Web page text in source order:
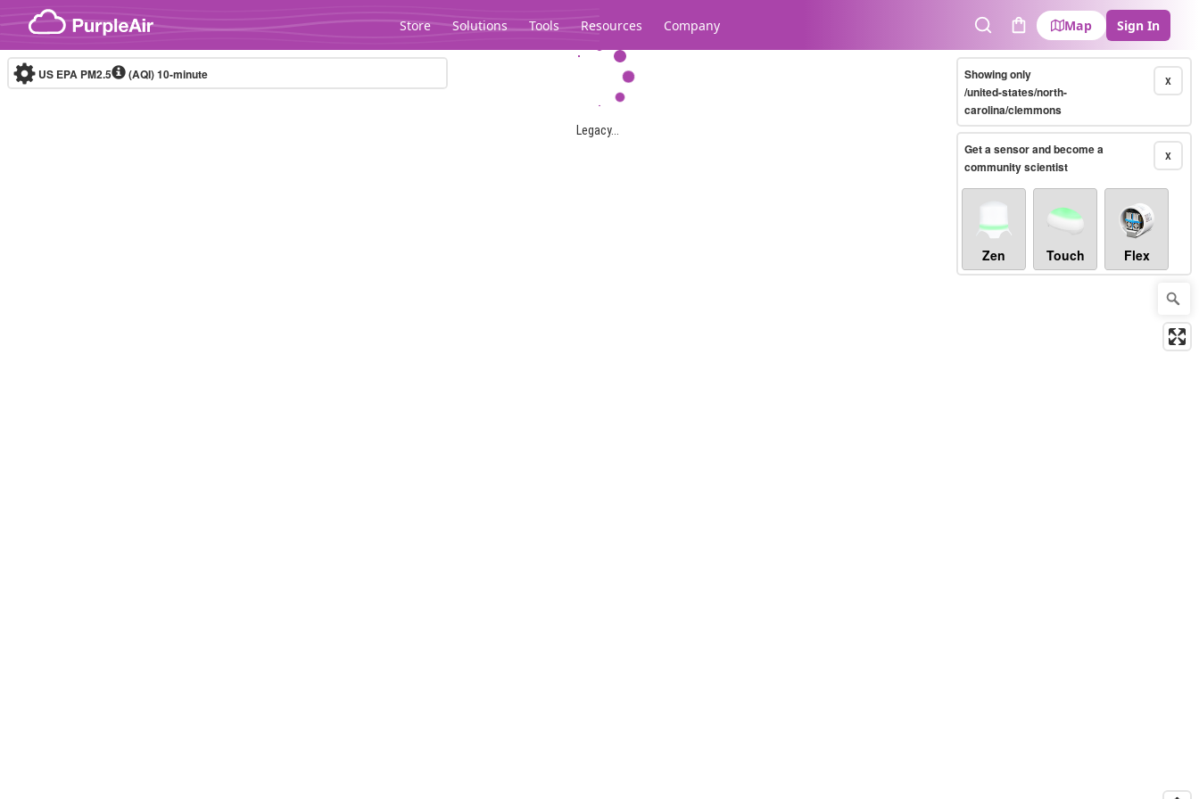
Skip to content
Store Solutions Tools Resources Company
SearchCart
Map Sign In
Legacy...
US EPA PM2.5 (AQI)10-minute X
Showing only
/united-states/north-
carolina/clemmons
X
Get a sensor and become a
community scientist
Zen Touch Flex